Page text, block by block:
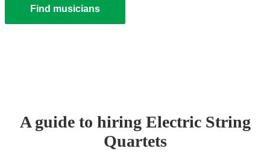
Find musicians
A guide to hiring Electric String
Quartets